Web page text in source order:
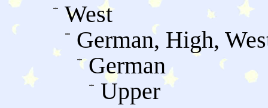
West
German, High,
German
Upper